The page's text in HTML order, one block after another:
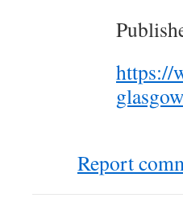
https://
Report